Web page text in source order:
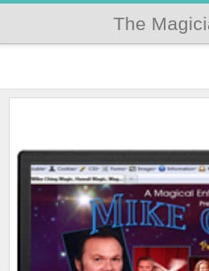
The